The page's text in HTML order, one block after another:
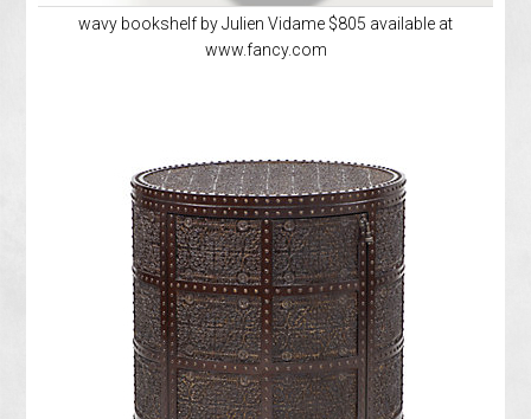
wavy bookshelf by Julien Vidame $805 available at
www.fancy.com